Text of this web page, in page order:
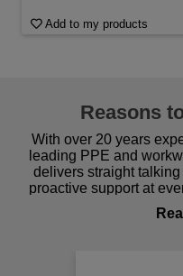
Add to my products
Reasons
With over 20 years
leading PPE and
delivers straight
proactive support at
procurement to
comfort you can be